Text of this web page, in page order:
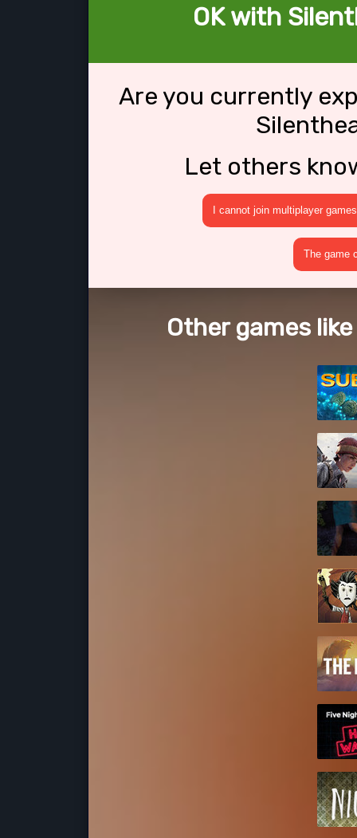
OK with
Are you currently
Let others
I cannot join multiplayer games
The game
Other games